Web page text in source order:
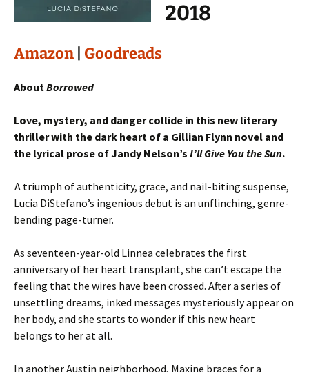
2018
Amazon Goodreads
AboutBorrowed
Love, mystery, and danger collide in this new literary
thriller with the dark heart of a Gillian Flynn novel and
the lyrical prose of Jandy Nelson’s I’ll Give You the Sun.
A triumph of authenticity, grace, and nail-biting suspense,
Lucia DiStefano’s ingenious debut is an unflinching, genre-
bending page-turner.
As seventeen-year-old Linnea celebrates the first
anniversary of her heart transplant, she can’t escape the
feeling that the wires have been crossed. After a series of
unsettling dreams, inked messages mysteriously appear on
her body, and she starts to wonder if this new heart
belongs to her at all.
In another Austin neighborhood, Maxine braces for a